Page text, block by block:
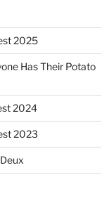
2025
Has Their Potato
2024
2023